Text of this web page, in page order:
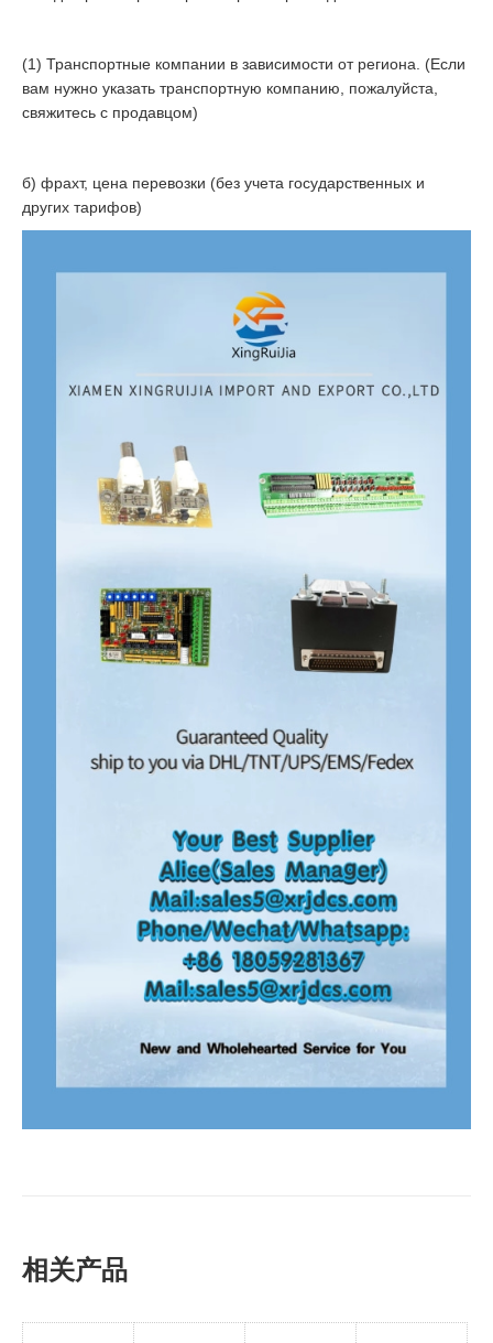
(1) Транспортные компании в зависимости от региона. (Если
вам нужно указать транспортную компанию, пожалуйста,
свяжитесь с продавцом)
б) фрахт, цена перевозки (без учета государственных и
других тарифов)
相关产品